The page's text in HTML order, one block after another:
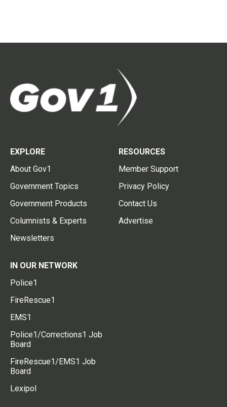
EXPLORE
About Gov1
Government Topics
Government Products
Columnists & Experts
Newsletters
RESOURCES
Member Support
Privacy Policy
Contact Us
Advertise
IN OUR NETWORK
Police1
FireRescue1
EMS1
Police1/Corrections1 Job
Board
FireRescue1/EMS1 Job
Board
Lexipol